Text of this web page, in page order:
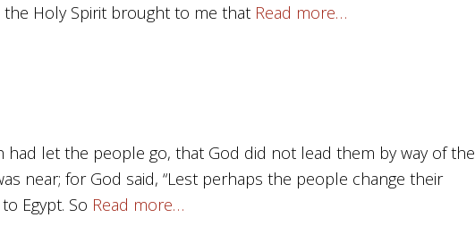
Holy Spirit brought to me that Read more…
had let the people go, that God did not lead them by way of the
near; for God said, “Lest perhaps the people change their
Egypt. So Read more…